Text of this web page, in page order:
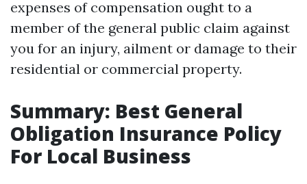
expenses of compensation ought to a
member of the general public claim against
you for an injury, ailment or damage to their
residential or commercial property.
Summary: Best General
Obligation Insurance Policy
For Local Business